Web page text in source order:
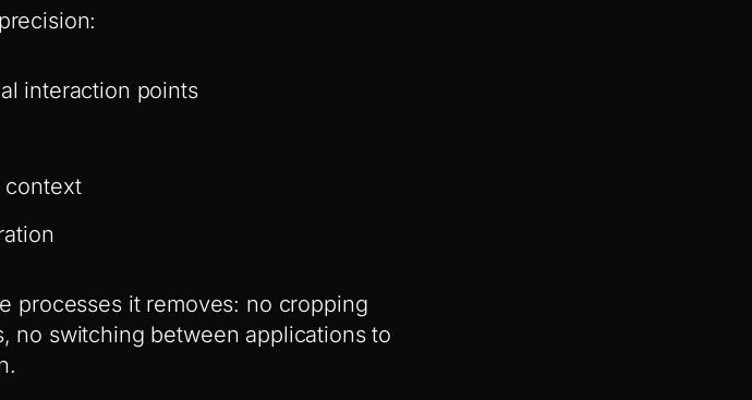
interaction points
context
processes it removes: no cropping
no switching between applications to